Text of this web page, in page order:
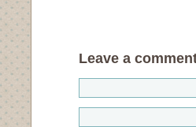
Leave a